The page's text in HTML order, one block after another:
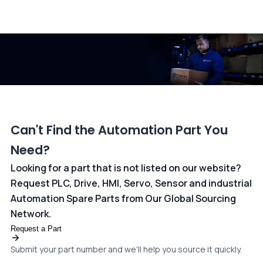
Can't Find the Automation Part You
Need?
Looking for a part that is not listed on our website?
Request PLC, Drive, HMI, Servo, Sensor and industrial
Automation Spare Parts from Our Global Sourcing
Network.
Request a Part
Submit your part number and we'll help you source it quickly.